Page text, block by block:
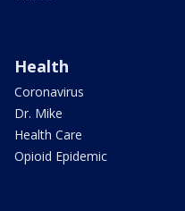
Health
Coronavirus
Dr. Mike
Health Care
Opioid Epidemic